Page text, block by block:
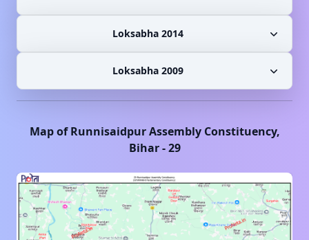
Loksabha 2014
Loksabha 2009
Map ofRunnisaidpurAssembly Constituency,
Bihar-29